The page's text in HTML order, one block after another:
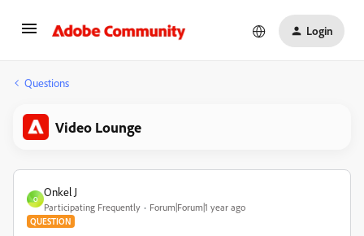
Login
Questions
Video Lounge
O
Onkel J
Participating Frequently Forum|Forum|1 year ago
QUESTION